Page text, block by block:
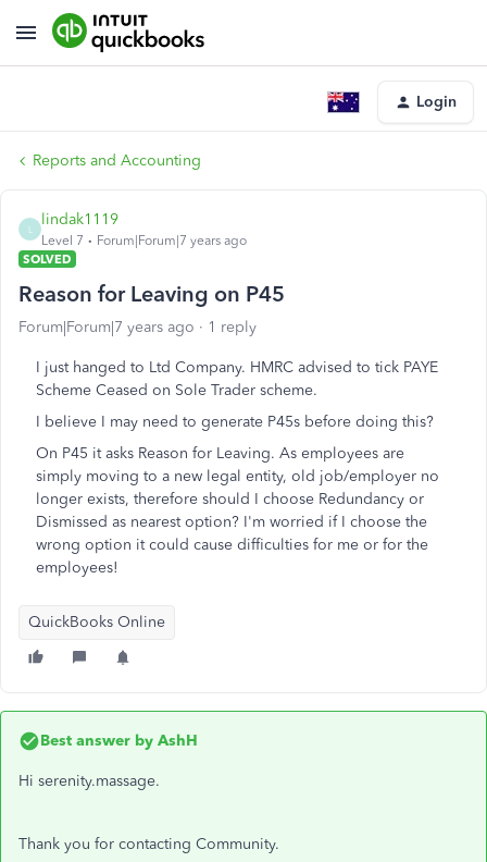
Login
Reports and Accounting
lindak1119
Level 7
Forum|Forum|7 years ago
SOLVED
Reason for Leaving on P45
Forum|Forum|7 years ago 1 reply
I just hanged to Ltd Company. HMRC advised to tick PAYE
Scheme Ceased on Sole Trader scheme.
I believe I may need to generate P45s before doing this?
On P45 it asks Reason for Leaving. As employees are
simply moving to a new legal entity, old job/employer no
longer exists, therefore should I choose Redundancy or
Dismissed as nearest option? I'm worried if I choose the
wrong option it could cause difficulties for me or for the
employees!
QuickBooks Online
Best answer by AshH
Hi serenity.massage.
Thank you for contacting Community.